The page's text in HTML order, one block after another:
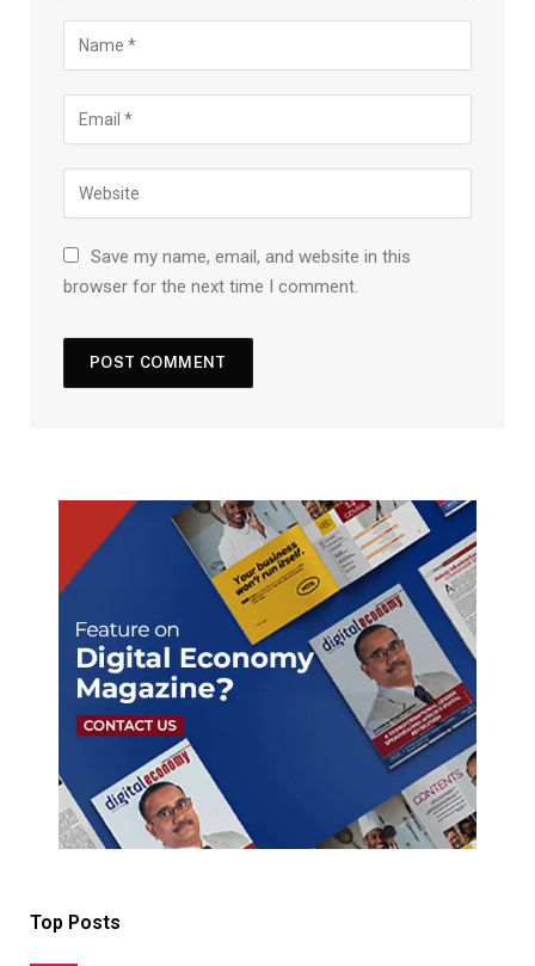
Save my name, email, and website in this
browser for the next time I comment.
Top Posts